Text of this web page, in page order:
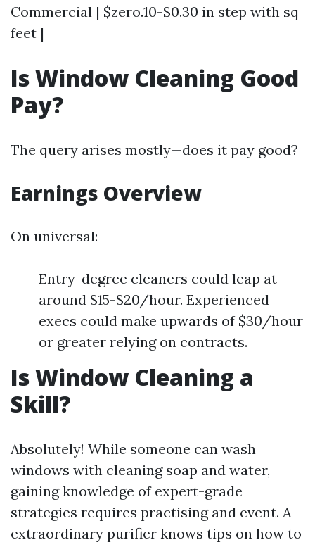
Commercial | $zero.10-$0.30 in step with sq
feet |
Is Window Cleaning Good
Pay?
The query arises mostly—does it pay good?
Earnings Overview
On universal:
Entry-degree cleaners could leap at
around $15-$20/hour. Experienced
execs could make upwards of $30/hour
or greater relying on contracts.
Is Window Cleaning a
Skill?
Absolutely! While someone can wash
windows with cleaning soap and water,
gaining knowledge of expert-grade
strategies requires practising and event. A
extraordinary purifier knows tips on how to